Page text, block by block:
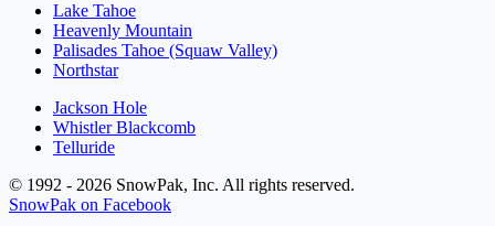
Lake Tahoe
Heavenly Mountain
Palisades Tahoe (Squaw Valley)
Northstar
Jackson Hole
Whistler Blackcomb
Telluride
© 1992 - 2026 SnowPak, Inc. All rights reserved.
SnowPak on Facebook